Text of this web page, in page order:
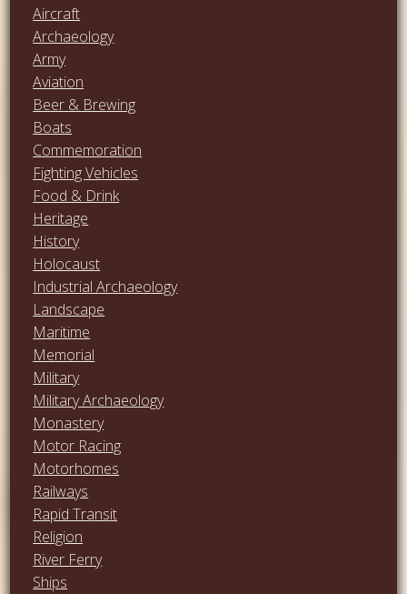
Aircraft
Archaeology
Army
Aviation
Beer & Brewing
Boats
Commemoration
Fighting Vehicles
Food & Drink
Heritage
History
Holocaust
Industrial Archaeology
Landscape
Maritime
Memorial
Military
Military Archaeology
Monastery
Motor Racing
Motorhomes
Railways
Rapid Transit
Religion
River Ferry
Ships